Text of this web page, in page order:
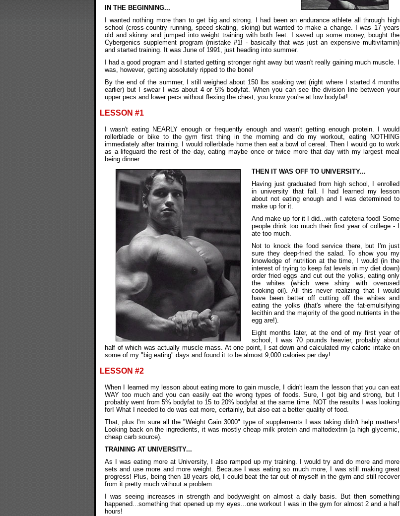
IN THE BEGINNING...
I wanted nothing more than to get big and strong. I had been an endurance athlete all through high
school (cross-country running, speed skating, skiing) but wanted to make a change. I was 17 years
old and skinny and jumped into weight training with both feet. I saved up some money, bought the
Cybergenics supplement program (mistake #1! - basically that was just an expensive multivitamin)
and started training. It was June of 1991, just heading into summer.
I had a good program and I started getting stronger right away but wasn't really gaining much muscle. I
was, however, getting absolutely ripped to the bone!
By the end of the summer, I still weighed about 150 lbs soaking wet (right where I started 4 months
earlier) but I swear I was about 4 or 5% bodyfat. When you can see the division line between your
upper pecs and lower pecs without flexing the chest, you know you're at low bodyfat!
LESSON #1
I wasn't eating NEARLY enough or frequently enough and wasn't getting enough protein. I would
rollerblade or bike to the gym first thing in the morning and do my workout, eating NOTHING
immediately after training. I would rollerblade home then eat a bowl of cereal. Then I would go to work
as a lifeguard the rest of the day, eating maybe once or twice more that day with my largest meal
being dinner.
THEN IT WAS OFF TO UNIVERSITY...
Having just graduated from high school, I enrolled
in university that fall. I had learned my lesson
about not eating enough and I was determined to
make up for it.
And make up for it I did...with cafeteria food! Some
people drink too much their first year of college - I
ate too much.
Not to knock the food service there, but I'm just
sure they deep-fried the salad. To show you my
knowledge of nutrition at the time, I would (in the
interest of trying to keep fat levels in my diet down)
order fried eggs and cut out the yolks, eating only
the whites (which were shiny with overused
cooking oil). All this never realizing that I would
have been better off cutting off the whites and
eating the yolks (that's where the fat-emulsifying
lecithin and the majority of the good nutrients in the
egg are!).
Eight months later, at the end of my first year of
school, I was 70 pounds heavier, probably about
half of which was actually muscle mass. At one point, I sat down and calculated my caloric intake on
some of my "big eating" days and found it to be almost 9,000 calories per day!
LESSON #2
When I learned my lesson about eating more to gain muscle, I didn't learn the lesson that you can eat
WAY too much and you can easily eat the wrong types of foods. Sure, I got big and strong, but I
probably went from 5% bodyfat to 15 to 20% bodyfat at the same time. NOT the results I was looking
for! What I needed to do was eat more, certainly, but also eat a better quality of food.
That, plus I'm sure all the "Weight Gain 3000" type of supplements I was taking didn't help matters!
Looking back on the ingredients, it was mostly cheap milk protein and maltodextrin (a high glycemic,
cheap carb source).
TRAINING AT UNIVERSITY...
As I was eating more at University, I also ramped up my training. I would try and do more and more
sets and use more and more weight. Because I was eating so much more, I was still making great
progress! Plus, being then 18 years old, I could beat the tar out of myself in the gym and still recover
from it pretty much without a problem.
I was seeing increases in strength and bodyweight on almost a daily basis. But then something
happened...something that opened up my eyes...one workout I was in the gym for almost 2 and a half
hours!